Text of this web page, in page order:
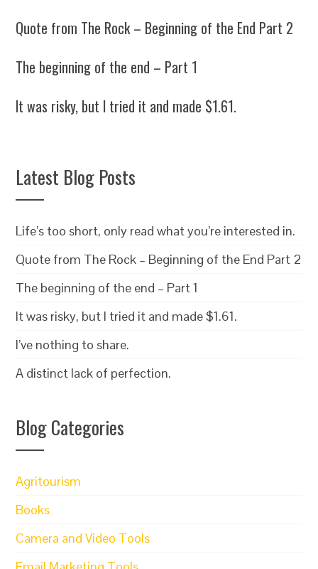
Quote from The Rock – Beginning of the End Part 2
The beginning of the end – Part 1
It was risky, but I tried it and made $1.61.
Latest Blog Posts
Life’s too short, only read what you’re interested in.
Quote from The Rock – Beginning of the End Part 2
The beginning of the end – Part 1
It was risky, but I tried it and made $1.61.
I’ve nothing to share.
A distinct lack of perfection.
Blog Categories
Agritourism
Books
Camera and Video Tools